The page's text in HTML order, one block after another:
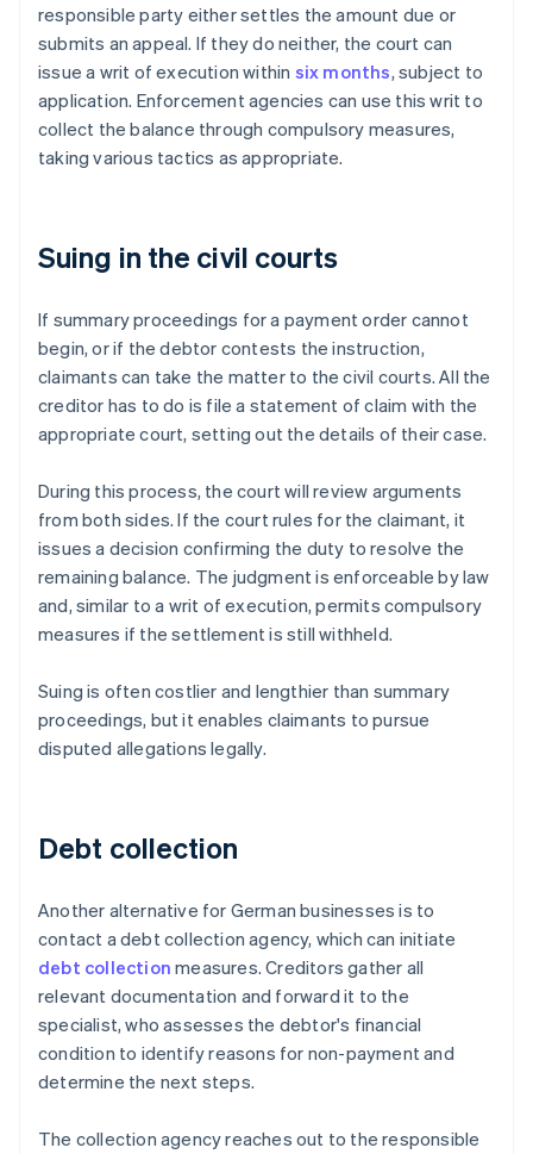
responsible party either settles the amount due or
submits an appeal. If they do neither, the court can
issue a writ of execution within six months, subject to
application. Enforcement agencies can use this writ to
collect the balance through compulsory measures,
taking various tactics as appropriate.
Suing in the civil courts
If summary proceedings for a payment order cannot
begin, or if the debtor contests the instruction,
claimants can take the matter to the civil courts. All the
creditor has to do is file a statement of claim with the
appropriate court, setting out the details of their case.
During this process, the court will review arguments
from both sides. If the court rules for the claimant, it
issues a decision confirming the duty to resolve the
remaining balance. The judgment is enforceable by law
and, similar to a writ of execution, permits compulsory
measures if the settlement is still withheld.
Suing is often costlier and lengthier than summary
proceedings, but it enables claimants to pursue
disputed allegations legally.
Debt collection
Another alternative for German businesses is to
contact a debt collection agency, which can initiate
debt collection measures. Creditors gather all
relevant documentation and forward it to the
specialist, who assesses the debtor's financial
condition to identify reasons for non-payment and
determine the next steps.
The collection agency reaches out to the responsible